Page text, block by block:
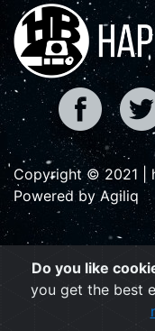
Copyright © 2021 |
Powered by Agiliq
Do you like
you get the best